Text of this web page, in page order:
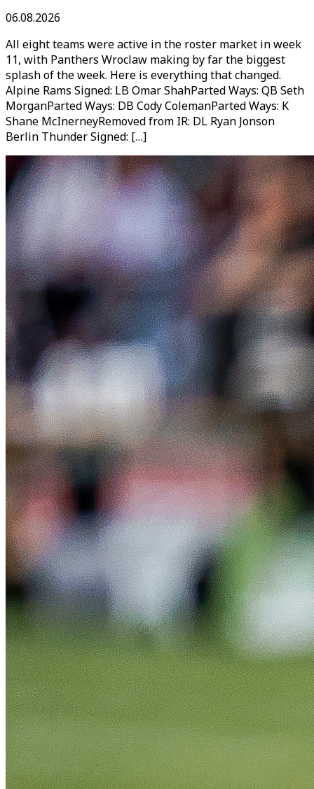
06.08.2026
All eight teams were active in the roster market in week
11, with Panthers Wroclaw making by far the biggest
splash of the week. Here is everything that changed.
Alpine Rams Signed: LB Omar ShahParted Ways: QB Seth
MorganParted Ways: DB Cody ColemanParted Ways: K
Shane McInerneyRemoved from IR: DL Ryan Jonson
Berlin Thunder Signed: […]